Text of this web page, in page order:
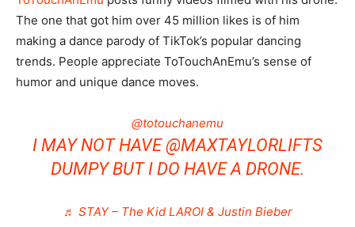
The one that got him over 45 million likes is of him
making a dance parody of TikTok’s popular dancing
trends. People appreciate ToTouchAnEmu’s sense of
humor and unique dance moves.
@totouchanemu
I MAY NOT HAVE @MAXTAYLORLIFTS
DUMPY BUT I DO HAVE A DRONE.
♬ STAY – The Kid LAROI & Justin Bieber